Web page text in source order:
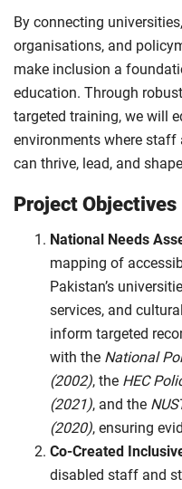
By connecting
organisations, and
make inclusion a
education. Through
targeted training, we will
environments where
can thrive, lead, and
Project Objectives
National Needs
mapping of
Pakistan’s
services, and
inform targeted
with the National
(2002), the HEC
(2021), and the
(2020), ensuring
Co-Created
disabled staff and